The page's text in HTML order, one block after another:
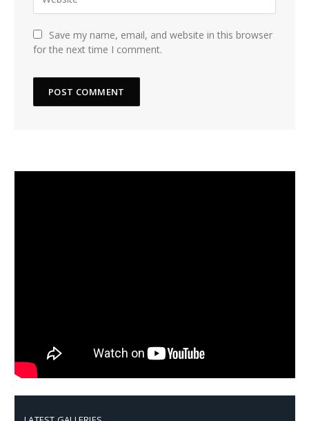
Save my name, email, and website in this browser
for the next time I comment.